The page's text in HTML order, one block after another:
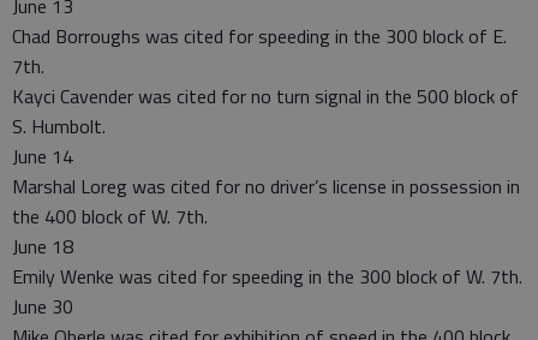
June 13
Chad Borroughs was cited for speeding in the 300 block of E.
7th.
Kayci Cavender was cited for no turn signal in the 500 block of
S. Humbolt.
June 14
Marshal Loreg was cited for no driver’s license in possession in
the 400 block of W. 7th.
June 18
Emily Wenke was cited for speeding in the 300 block of W. 7th.
June 30